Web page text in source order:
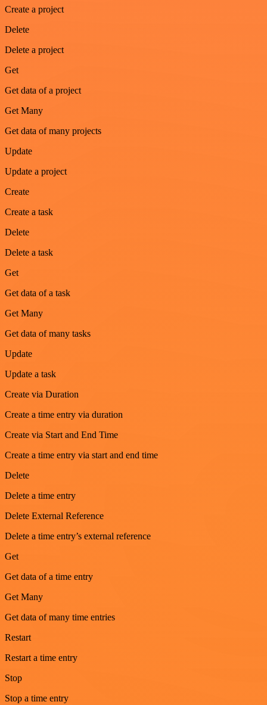
Create a project
Delete
Delete a project
Get
Get data of a project
Get Many
Get data of many projects
Update
Update a project
Create
Create a task
Delete
Delete a task
Get
Get data of a task
Get Many
Get data of many tasks
Update
Update a task
Create via Duration
Create a time entry via duration
Create via Start and End Time
Create a time entry via start and end time
Delete
Delete a time entry
Delete External Reference
Delete a time entry’s external reference
Get
Get data of a time entry
Get Many
Get data of many time entries
Restart
Restart a time entry
Stop
Stop a time entry